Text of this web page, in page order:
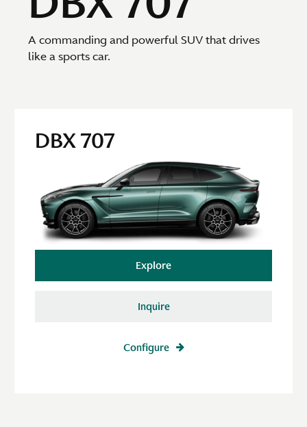
A commanding and powerful SUV that drives
like a sports car.
DBX 707
Explore
Inquire
Configure